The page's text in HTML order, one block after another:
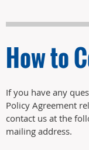
How to
If you have any
Policy Agreement
contact us at the
mailing address.